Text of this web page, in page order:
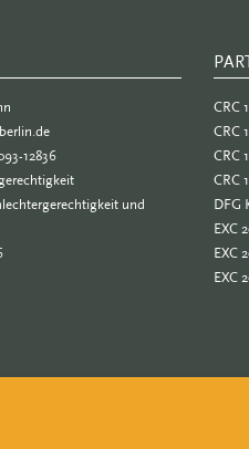
12836
und
CRC
CRC
CRC
CRC
DFG
EXC
EXC
EXC